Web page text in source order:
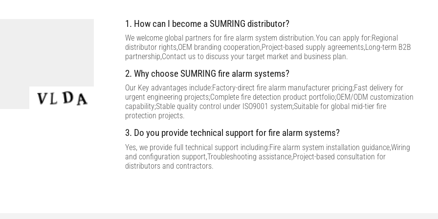
1. How can I become a SUMRING distributor?
We welcome global partners for fire alarm system distribution.You can apply for:Regional
distributor rights,OEM branding cooperation,Project-based supply agreements,Long-term B2B
partnership,Contact us to discuss your target market and business plan.
2. Why choose SUMRING fire alarm systems?
Our Key advantages include:Factory-direct fire alarm manufacturer pricing;Fast delivery for
urgent engineering projects;Complete fire detection product portfolio;OEM/ODM customization
capability;Stable quality control under ISO9001 system;Suitable for global mid-tier fire
protection projects.
3. Do you provide technical support for fire alarm systems?
Yes, we provide full technical support including:Fire alarm system installation guidance,Wiring
and configuration support,Troubleshooting assistance,Project-based consultation for
distributors and contractors.